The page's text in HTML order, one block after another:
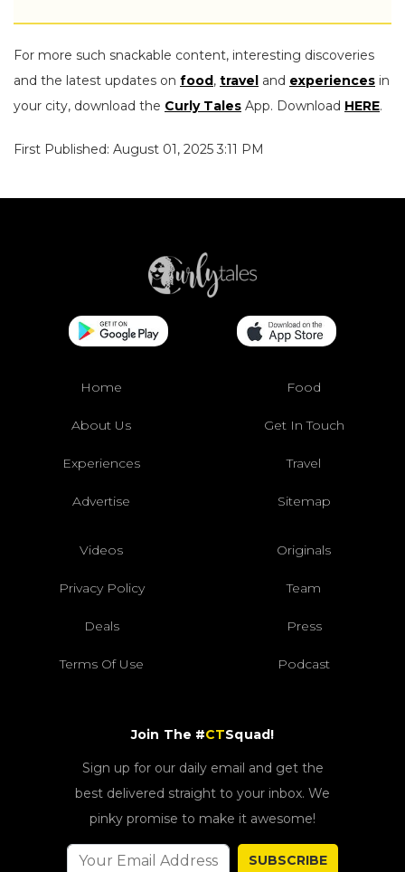
For more such snackable content, interesting discoveries
and the latest updates on food, travel and experiences in
your city, download the Curly Tales App. Download HERE.
First Published: August 01, 2025 3:11 PM
Home Food
About Us Get In Touch
Experiences Travel
Advertise Sitemap
Videos Originals
Privacy Policy Team
Deals Press
Terms Of Use Podcast
Join The #CTSquad!
Sign up for our daily email and get the
best delivered straight to your inbox. We
pinky promise to make it awesome!
SUBSCRIBE